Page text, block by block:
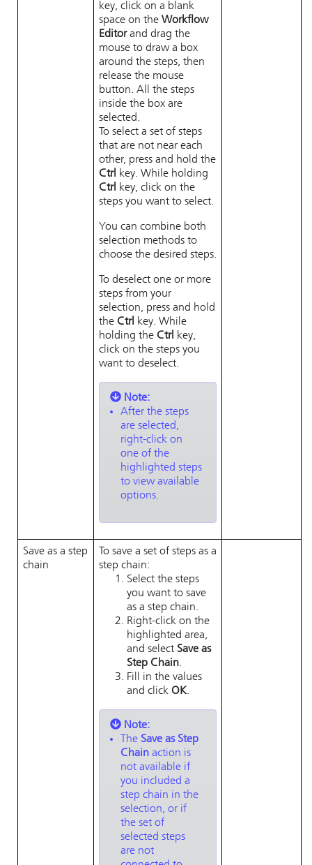
key, click on a blank
space on the Workflow
Editorand drag the
mouse to draw a box
around the steps, then
release the mouse
button. All the steps
inside the box are
selected.
To select a set of steps
that are not near each
other, press and hold the
Ctrl key. While holding
Ctrl key, click on the
steps you want to select.
You can combine both
selection methods to
choose the desired steps.
To deselect one or more
steps from your
selection, press and hold
the Ctrl key. While
holding the Ctrl key,
click on the steps you
want to deselect.
Note:
After the steps
are selected,
right-click on
one of the
highlighted steps
to view available
options.
Save as a step
chain
To save a set of steps as a
step chain:
Select the steps
you want to save
as a step chain.
Right-click on the
highlighted area,
and select Save as
Step Chain.
Fill in the values
and click OK.
Note:
The Save as Step
Chain action is
not available if
you included a
step chain in the
selection, or if
the set of
selected steps
are not